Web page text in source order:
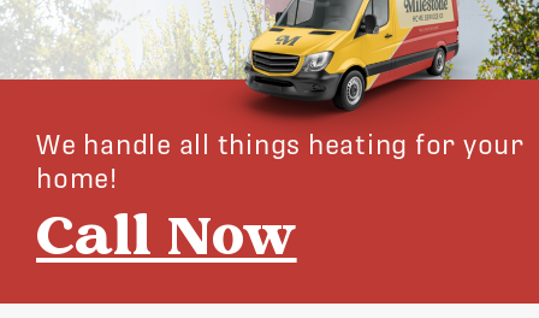
We handle all things heating for your
home!
Call Now